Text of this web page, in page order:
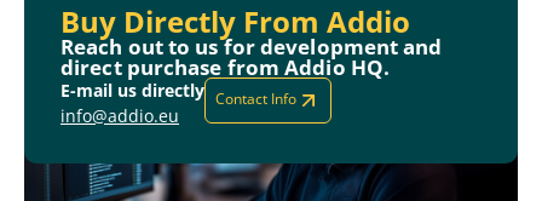
Buy Directly From Addio
Reach out to us for development and
direct purchase from Addio HQ.
E-mail us directly
info@addio.eu
Contact Info